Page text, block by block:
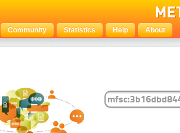
Community Statistics Help About